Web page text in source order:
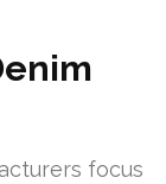
focus